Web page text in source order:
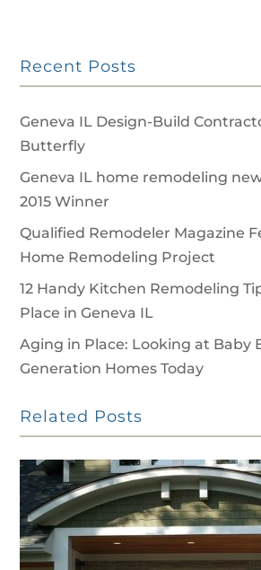
Recent Posts
Geneva IL Design-Build
Butterfly
Geneva IL home remodeling
2015 Winner
Qualified Remodeler Magazine
Home Remodeling Project
12 Handy Kitchen Remodeling
Place in Geneva IL
Aging in Place: Looking at Baby
Generation Homes Today
Related Posts